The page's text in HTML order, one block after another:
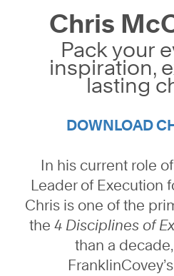
Chris
Pack your
inspiration,
lasting
DOWNLOAD
In his current role
Leader of Execution
Chris is one of the
the 4 Disciplines of
than a